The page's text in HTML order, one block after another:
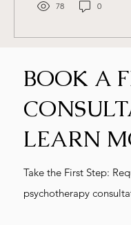
78 0
BOOK A
LEARN
Take the First Step:
psychotherapy